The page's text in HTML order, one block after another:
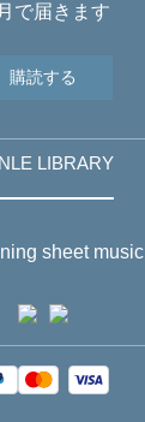
で届きます
購読する
LIBRARY
sheet music